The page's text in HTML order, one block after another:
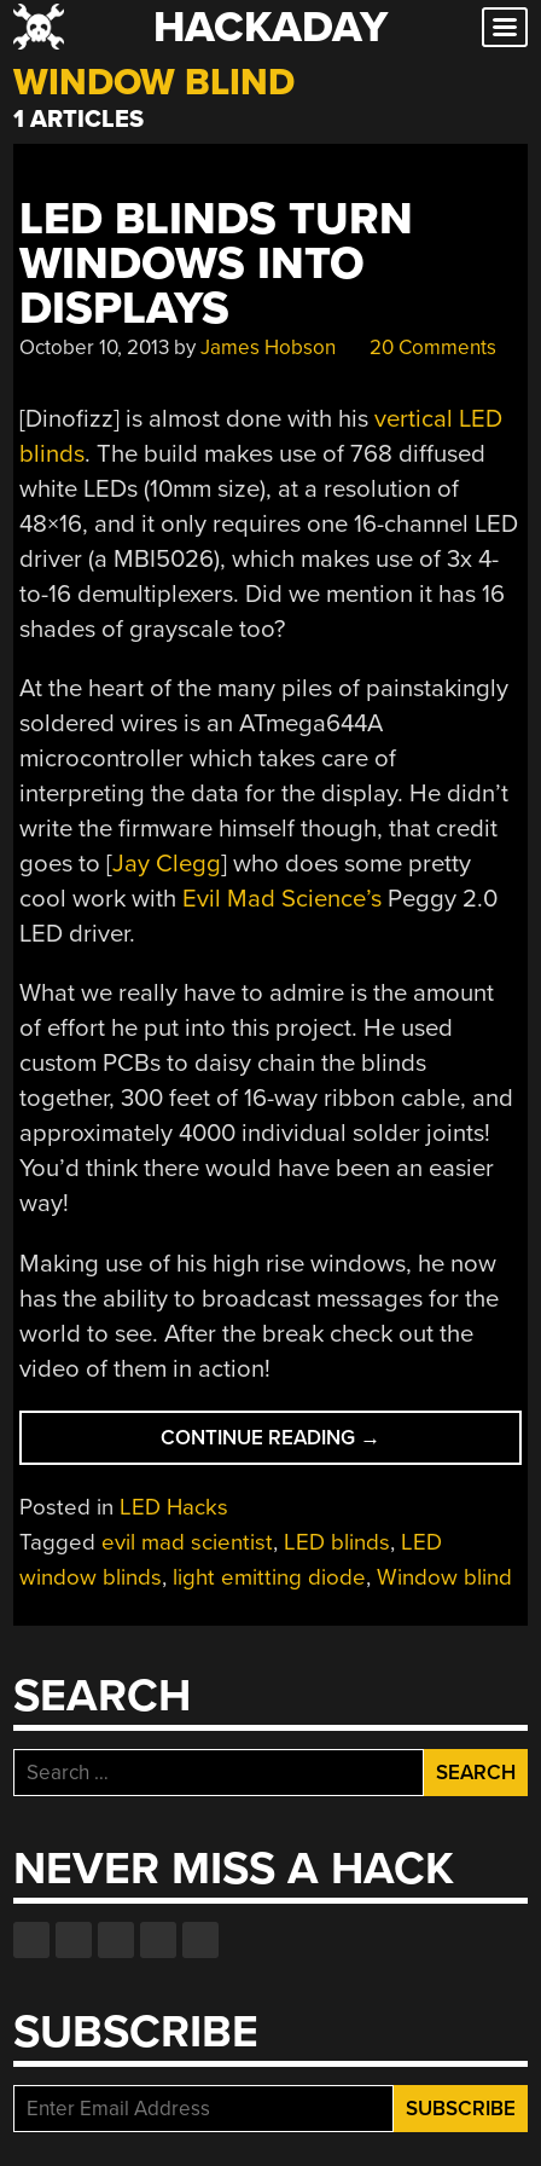
Skip
to
content
HACKADAY
WINDOW BLIND
1 ARTICLES
LED BLINDS TURN
WINDOWS INTO
DISPLAYS
October 10, 2013 byJames Hobson 20 Comments
[Dinofizz] is almost done with hisvertical LED
blinds. The build makes use of 768 diffused
white LEDs (10mm size), at a resolution of
48×16, and it only requires one 16-channel LED
driver (a MBI5026), which makes use of 3x 4-
to-16 demultiplexers. Did we mention it has 16
shades of grayscale too?
At the heart of the many piles of painstakingly
soldered wires is an ATmega644A
microcontroller which takes care of
interpreting the data for the display. He didn’t
write the firmware himself though, that credit
goes to [Jay Clegg] who does some pretty
cool work with Evil Mad Science’s Peggy 2.0
LED driver.
What we really have to admire is the amount
of effort he put into this project. He used
custom PCBs to daisy chain the blinds
together, 300 feet of 16-way ribbon cable, and
approximately 4000 individual solder joints!
You’d think there would have been an easier
way!
Making use of his high rise windows, he now
has the ability to broadcast messages for the
world to see. After the break check out the
video of them in action!
CONTINUE READING “LED
BLINDS
INTO
DISPLAYS”
→
Posted in LED Hacks
Tagged evil mad scientist, LED blinds, LED
window blinds, light emitting diode,Window blind
SEARCH
Search
for:
NEVER MISS A HACK
SUBSCRIBE